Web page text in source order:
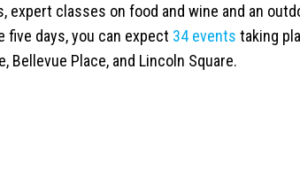
expert classes on food and wine and an
five days, you can expect 34 events taking
Bellevue Place, and Lincoln Square.